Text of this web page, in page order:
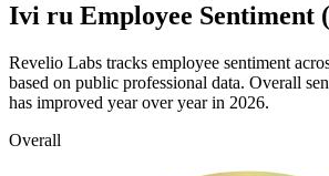
Ivi ru Employee Sentiment
Revelio Labs tracks employee sentiment
based on public professional data. Overall
has improved year over year in 2026.
Overall